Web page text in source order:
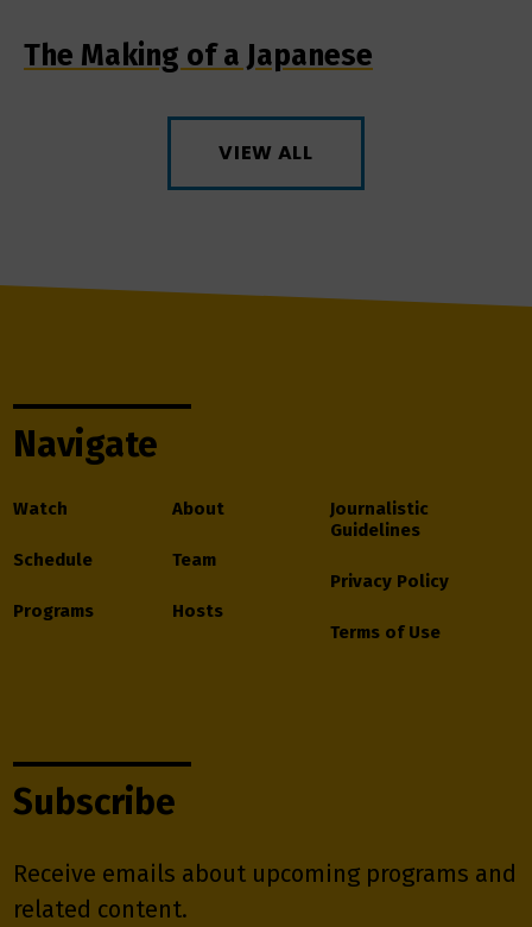
The Making of a Japanese
VIEW ALL
Navigate
Watch
Schedule
Programs
About
Team
Hosts
Journalistic
Guidelines
Privacy Policy
Terms of Use
Subscribe
Receive emails about upcoming programs and
related content.